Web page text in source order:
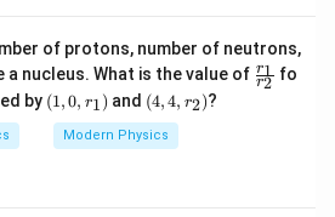
विकल्प (A) के समान प्राप्त होता है।
of protons, number of neutrons,
nucleus. What is the value of \f
ra
r2
r1 fo
by (1,
0,
1)
(1,0, r1) and (4,
4,
r_
2)
(4,4, r2)?
Modern Physics